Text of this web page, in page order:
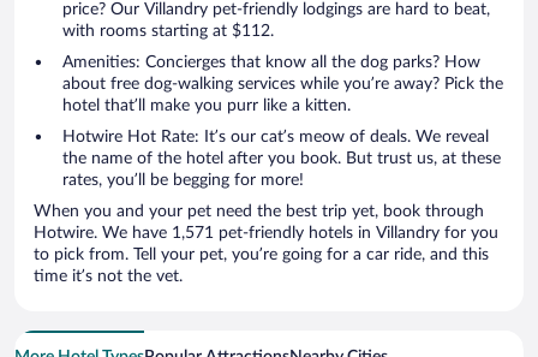
price? Our Villandry pet-friendly lodgings are hard to beat,
with rooms starting at $112.
Amenities: Concierges that know all the dog parks? How
about free dog-walking services while you’re away? Pick the
hotel that’ll make you purr like a kitten.
Hotwire Hot Rate: It’s our cat’s meow of deals. We reveal
the name of the hotel after you book. But trust us, at these
rates, you’ll be begging for more!
When you and your pet need the best trip yet, book through
Hotwire. We have 1,571 pet-friendly hotels in Villandry for you
to pick from. Tell your pet, you’re going for a car ride, and this
time it’s not the vet.